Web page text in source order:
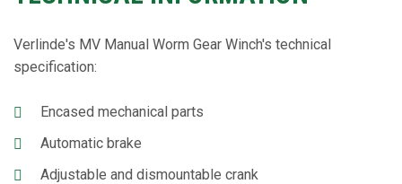
Verlinde's MV Manual Worm Gear Winch's technical
specification:
Encased mechanical parts
Automatic brake
Adjustable and dismountable crank